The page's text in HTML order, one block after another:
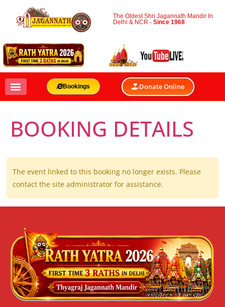
The Oldest Shri Jagannath Mandir In
Delhi & NCR -Since 1968
Bookings Donate Online
BOOKING DETAILS
The event linked to this booking no longer exists. Please
contact the site administrator for assistance.